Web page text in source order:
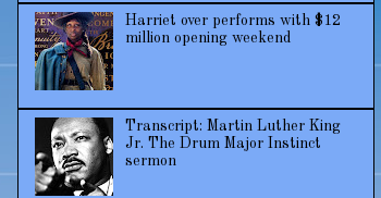
Harriet over performs with $12
million opening weekend
Transcript: Martin Luther King
Jr. The Drum Major Instinct
sermon